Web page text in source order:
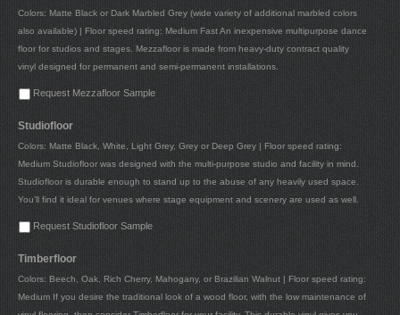
Colors: Matte Black or Dark Marbled Grey (wide variety of additional marbled colors
also available) | Floor speed rating: Medium Fast An inexpensive multipurpose dance
floor for studios and stages. Mezzafloor is made from heavy-duty contract quality
vinyl designed for permanent and semi-permanent installations.
Request Mezzafloor Sample
Studiofloor
Colors: Matte Black, White, Light Grey, Grey or Deep Grey | Floor speed rating:
Medium Studiofloor was designed with the multi-purpose studio and facility in mind.
Studiofloor is durable enough to stand up to the abuse of any heavily used space.
You’ll find it ideal for venues where stage equipment and scenery are used as well.
Request Studiofloor Sample
Timberfloor
Colors: Beech, Oak, Rich Cherry, Mahogany, or Brazilian Walnut | Floor speed rating:
Medium If you desire the traditional look of a wood floor, with the low maintenance of